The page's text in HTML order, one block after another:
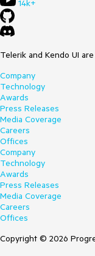
14k+
Telerik and Kendo UI
Company
Technology
Awards
Press Releases
Media Coverage
Careers
Offices
Company
Technology
Awards
Press Releases
Media Coverage
Careers
Offices
Copyright © 2026